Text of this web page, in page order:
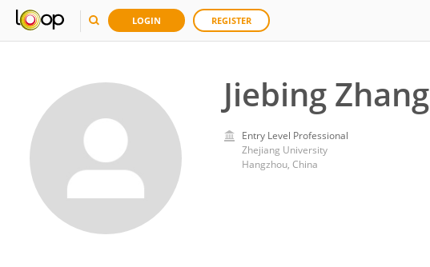
LOGIN REGISTER
Jiebing Zhang
Entry Level Professional
Zhejiang University
Hangzhou, China